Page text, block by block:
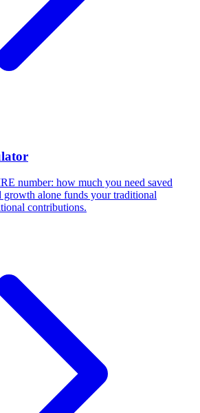
number: how much you need saved
growth alone funds your traditional
contributions.